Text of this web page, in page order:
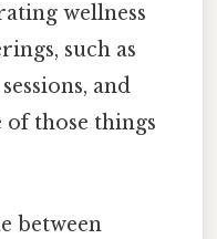
wellness
such as
and
of those things
between